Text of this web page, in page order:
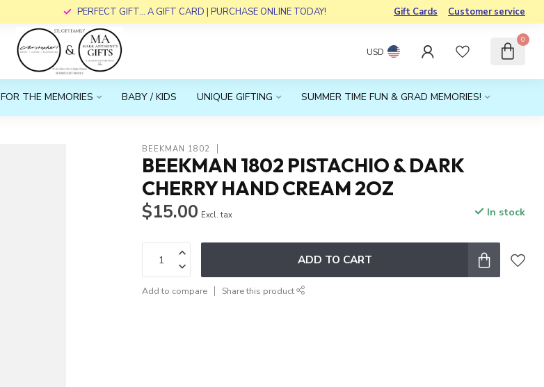
PERFECT GIFT... A GIFT CARD | PURCHASE ONLINE TODAY! Gift Cards Customer service
USD
0
FOR THE MEMORIES BABY / KIDS UNIQUE GIFTING SUMMER TIME FUN & GRAD MEMORIES!
BEEKMAN 1802
BEEKMAN 1802 PISTACHIO & DARK
CHERRY HAND CREAM 2OZ
$15.00 Excl. tax In stock
ADD TO CART
Add to compare Share this product